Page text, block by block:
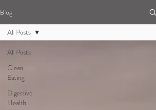
Blog
All Posts
Clean
Eating
Digestive
Health
All Posts